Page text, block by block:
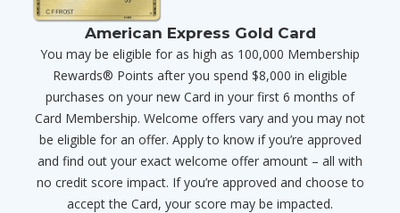
American Express Gold Card
You may be eligible for as high as 100,000 Membership
Rewards® Points after you spend $8,000 in eligible
purchases on your new Card in your first 6 months of
Card Membership. Welcome offers vary and you may not
be eligible for an offer. Apply to know if you’re approved
and find out your exact welcome offer amount – all with
no credit score impact. If you’re approved and choose to
accept the Card, your score may be impacted.